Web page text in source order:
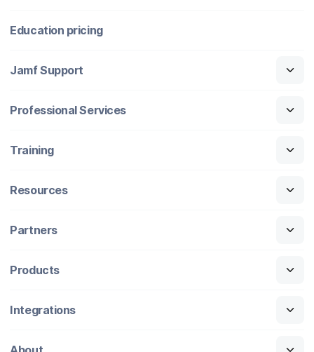
Education pricing
Jamf Support
Professional Services
Training
Resources
Partners
Products
Integrations